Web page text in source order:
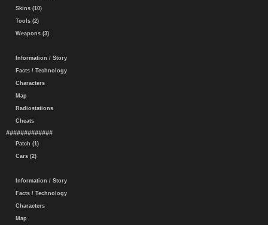
Skins (10)
Tools (2)
Weapons (3)
Information / Story
Facts / Technology
Characters
Map
Radiostations
Cheats
#############
Patch (1)
Cars (2)
Information / Story
Facts / Technology
Characters
Map